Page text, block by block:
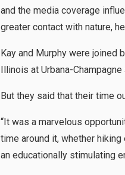
and the media coverage
greater contact with nature,
Kay and Murphy were joined
Illinois at Urbana-
But they said that their time
“It was a marvelous
time around it, whether
an educationally stimulating